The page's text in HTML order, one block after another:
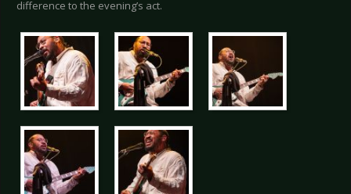
difference to the evening’s act.